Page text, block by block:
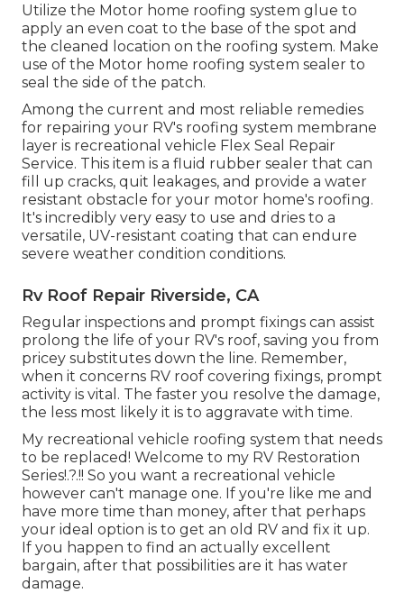
Utilize the Motor home roofing system glue to
apply an even coat to the base of the spot and
the cleaned location on the roofing system. Make
use of the Motor home roofing system sealer to
seal the side of the patch.
Among the current and most reliable remedies
for repairing your RV's roofing system membrane
layer is recreational vehicle Flex Seal Repair
Service. This item is a fluid rubber sealer that can
fill up cracks, quit leakages, and provide a water
resistant obstacle for your motor home's roofing.
It's incredibly very easy to use and dries to a
versatile, UV-resistant coating that can endure
severe weather condition conditions.
Rv Roof Repair Riverside, CA
Regular inspections and prompt fixings can assist
prolong the life of your RV's roof, saving you from
pricey substitutes down the line. Remember,
when it concerns RV roof covering fixings, prompt
activity is vital. The faster you resolve the damage,
the less most likely it is to aggravate with time.
My recreational vehicle roofing system that needs
to be replaced! Welcome to my RV Restoration
Series!.?.!! So you want a recreational vehicle
however can't manage one. If you're like me and
have more time than money, after that perhaps
your ideal option is to get an old RV and fix it up.
If you happen to find an actually excellent
bargain, after that possibilities are it has water
damage.